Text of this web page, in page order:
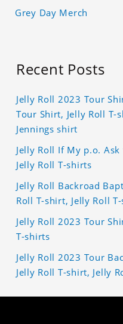
Grey Day Merch
Recent Posts
Jelly Roll 2023 Tour
Tour Shirt, Jelly Roll T-
Jennings shirt
Jelly Roll If My p.o.
Jelly Roll T-shirts
Jelly Roll Backroad
Roll T-shirt, Jelly Roll
Jelly Roll 2023 Tour
T-shirts
Jelly Roll 2023 Tour
Jelly Roll T-shirt, Jelly